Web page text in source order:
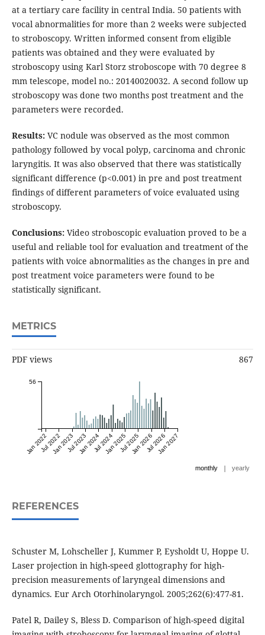
at a tertiary care facility in central India. 50 patients with
vocal abnormalities for more than 2 weeks were subjected
to stroboscopy. Written informed consent from eligible
patients was obtained and they were evaluated by
stroboscopy using Karl Storz stroboscope with 70 degree 8
mm telescope, model no.: 20140020032. A second follow up
stroboscopy was done two months post treatment and the
parameters were recorded.
Results:VC nodule was observed as the most common
pathology followed by vocal polyp, carcinoma and chronic
laryngitis. It was also observed that there was statistically
significant difference (p<0.001) in pre and post treatment
findings of different parameters of voice evaluated using
stroboscopy.
Conclusions:Video stroboscopic evaluation proved to be a
useful and reliable tool for evaluation and treatment of the
patients with voice abnormalities as the changes in pre and
post treatment voice parameters were found to be
statistically significant.
METRICS
PDF views 867
Jan 2022Jul 2022Jan 2023Jul 2023Jan 2024Jul 2024Jan 2025Jul 2025Jan 2026Jul 2026Jan 2027
56
monthly | yearly
REFERENCES
Schuster M, Lohscheller J, Kummer P, Eysholdt U, Hoppe U.
Laser projection in high-speed glottography for high-
precision measurements of laryngeal dimensions and
dynamics. Eur Arch Otorhinolaryngol. 2005;262(6):477-81.
Patel R, Dailey S, Bless D. Comparison of high-speed digital